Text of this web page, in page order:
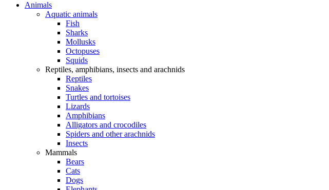
Animals
Aquatic animals
Fish
Sharks
Mollusks
Octopuses
Squids
Reptiles, amphibians, insects and arachnids
Reptiles
Snakes
Turtles and tortoises
Lizards
Amphibians
Alligators and crocodiles
Spiders and other arachnids
Insects
Mammals
Bears
Cats
Dogs